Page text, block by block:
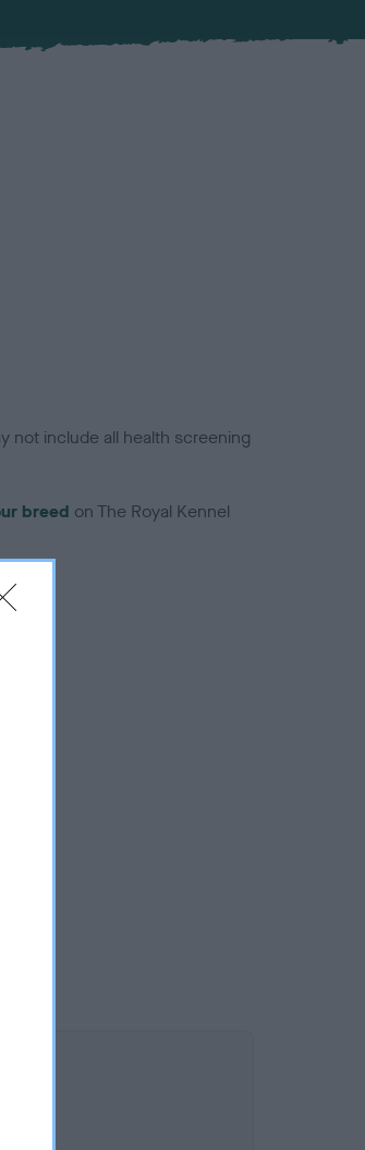
not include all health screening
breed on The Royal Kennel